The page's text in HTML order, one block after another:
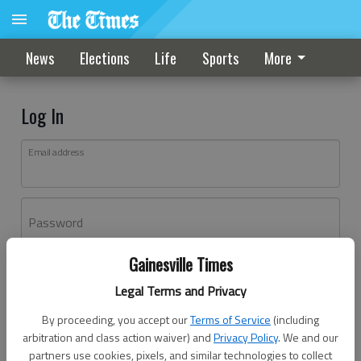
Gainesville Times
Legal Terms and Privacy
By proceeding, you accept ourTerms of Service (including
arbitration and class action waiver) andPrivacy Policy. We and our
partners use cookies, pixels, and similar technologies to collect
News Elections Life Sports More
Log In
Email address
Password
Don't have an account yet?Register here
Log In